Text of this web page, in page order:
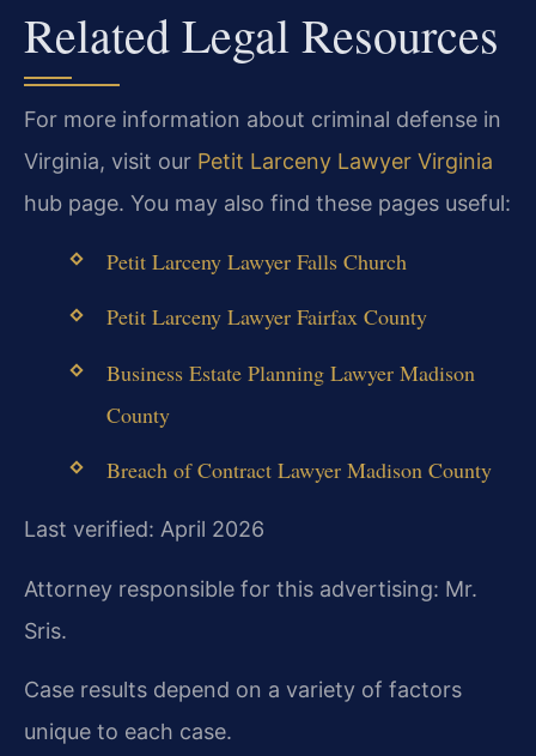
Related Legal Resources
For more information about criminal defense in
Virginia, visit our Petit Larceny Lawyer Virginia
hub page. You may also find these pages useful:
Petit Larceny Lawyer Falls Church
Petit Larceny Lawyer Fairfax County
Business Estate Planning Lawyer Madison
County
Breach of Contract Lawyer Madison County
Last verified: April 2026
Attorney responsible for this advertising: Mr.
Sris.
Case results depend on a variety of factors
unique to each case.